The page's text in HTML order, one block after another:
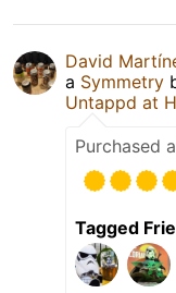
David
a Symmetry
Untappd at
Purchased
Tagged